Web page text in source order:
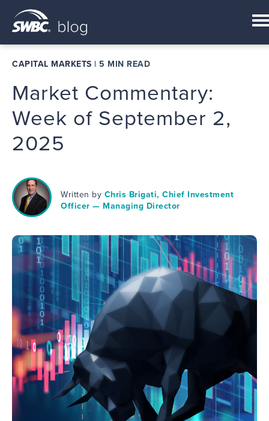
CAPITAL MARKETS | 5 MIN READ
Market Commentary:
Week of September 2,
2025
Written by Chris Brigati, Chief Investment
Officer — Managing Director